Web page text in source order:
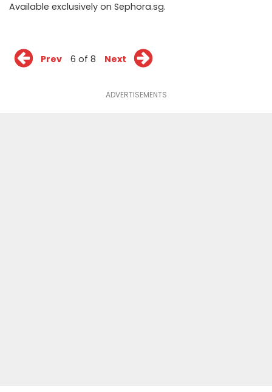
Available exclusively on Sephora.sg.
Prev 6 of 8 Next
ADVERTISEMENTS